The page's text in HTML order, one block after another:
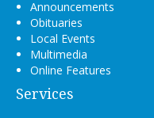
Announcements
Obituaries
Local Events
Multimedia
Online Features
Services